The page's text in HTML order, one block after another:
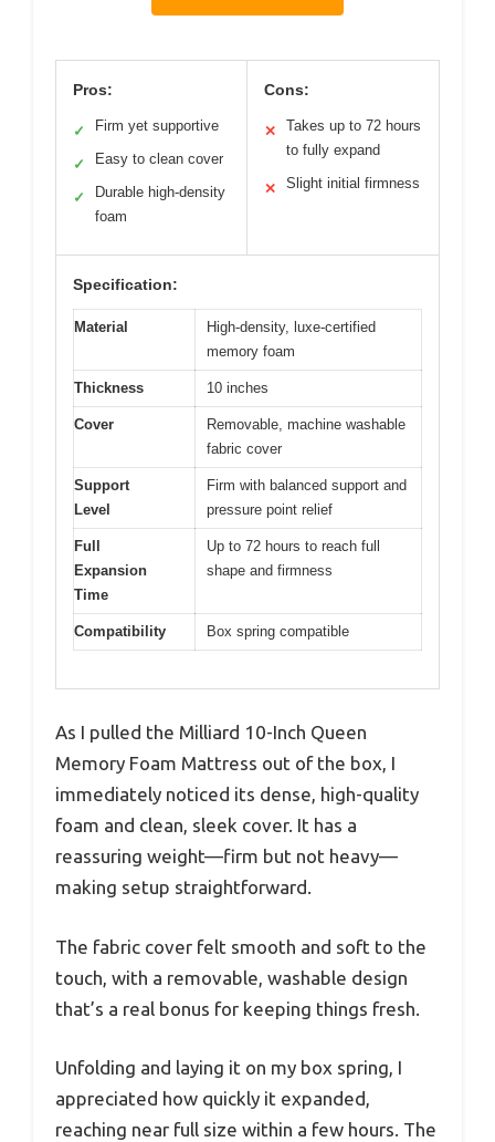
Pros:
✓ Firm yet supportive
✓ Easy to clean cover
✓
Durable high-density
foam
Cons:
✕
Takes up to 72 hours
to fully expand
✕ Slight initial firmness
Specification:
Material
High-density, luxe-certified
memory foam
Thickness 10 inches
Cover
Removable, machine washable
fabric cover
Support
Level
Firm with balanced support and
pressure point relief
Full
Expansion
Time
Up to 72 hours to reach full
shape and firmness
Compatibility Box spring compatible
As I pulled the Milliard 10-Inch Queen
Memory Foam Mattress out of the box, I
immediately noticed its dense, high-quality
foam and clean, sleek cover. It has a
reassuring weight—firm but not heavy—
making setup straightforward.
The fabric cover felt smooth and soft to the
touch, with a removable, washable design
that’s a real bonus for keeping things fresh.
Unfolding and laying it on my box spring, I
appreciated how quickly it expanded,
reaching near full size within a few hours. The